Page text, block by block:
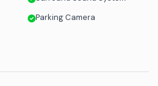
Parking Camera